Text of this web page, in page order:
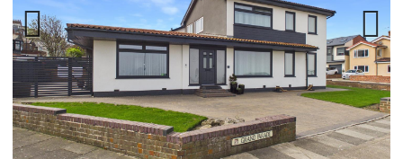
Previ
ous
Next